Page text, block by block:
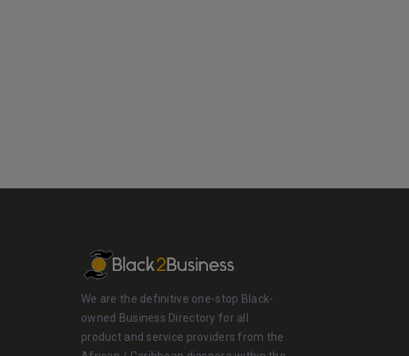
We are the definitive one-stop Black-
owned Business Directory for all
product and service providers from the